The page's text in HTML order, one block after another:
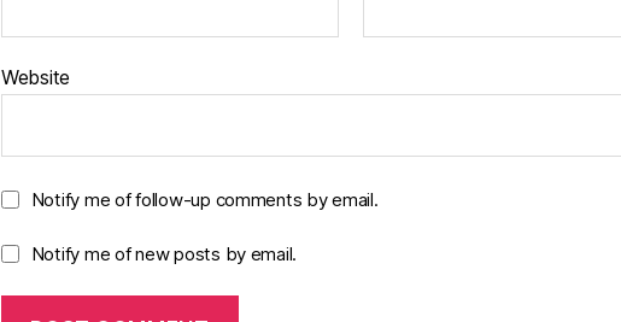
Website
Notify me of follow-up comments by email.
Notify me of new posts by email.